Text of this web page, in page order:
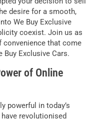
desire for a smooth,
We Buy Exclusive
coexist. Join us as
convenience that come
Buy Exclusive Cars.
of Online
powerful in today’s
revolutionised